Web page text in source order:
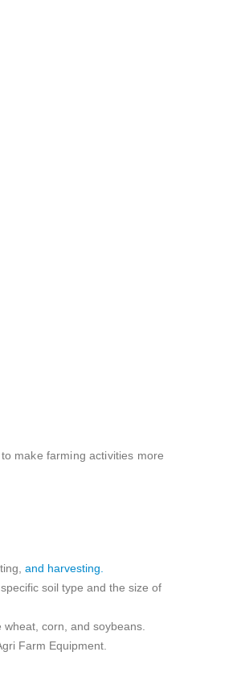
make farming activities more
and harvesting.
soil type and the size of
corn, and soybeans.
Farm Equipment.